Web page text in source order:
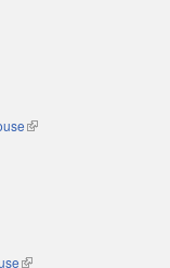
(link is external)
(link is external)